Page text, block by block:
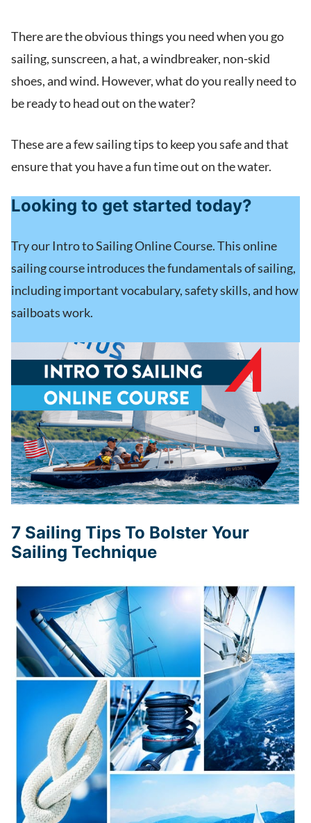
There are the obvious things you need when you go
sailing, sunscreen, a hat, a windbreaker, non-skid
shoes, and wind. However, what do you really need to
be ready to head out on the water?
These are a few sailing tips to keep you safe and that
ensure that you have a fun time out on the water.
Looking to get started today?
Try our Intro to Sailing Online Course. This online
sailing course introduces the fundamentals of sailing,
including important vocabulary, safety skills, and how
sailboats work.
7 Sailing Tips To Bolster Your
Sailing Technique